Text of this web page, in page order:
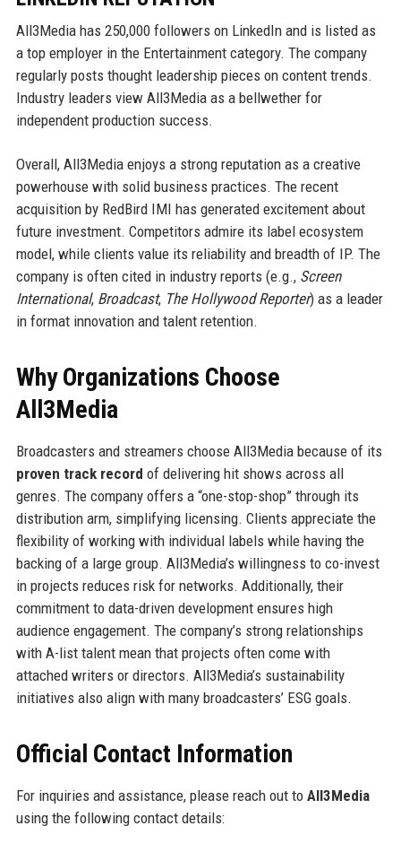
All3Media has 250,000 followers on LinkedIn and is listed as
a top employer in the Entertainment category. The company
regularly posts thought leadership pieces on content trends.
Industry leaders view All3Media as a bellwether for
independent production success.
Overall, All3Media enjoys a strong reputation as a creative
powerhouse with solid business practices. The recent
acquisition by RedBird IMI has generated excitement about
future investment. Competitors admire its label ecosystem
model, while clients value its reliability and breadth of IP. The
company is often cited in industry reports (e.g., Screen
International, Broadcast, The Hollywood Reporter) as a leader
in format innovation and talent retention.
Why Organizations Choose
All3Media
Broadcasters and streamers choose All3Media because of its
proven track record of delivering hit shows across all
genres. The company offers a “one-stop-shop” through its
distribution arm, simplifying licensing. Clients appreciate the
flexibility of working with individual labels while having the
backing of a large group. All3Media’s willingness to co-invest
in projects reduces risk for networks. Additionally, their
commitment to data-driven development ensures high
audience engagement. The company’s strong relationships
with A-list talent mean that projects often come with
attached writers or directors. All3Media’s sustainability
initiatives also align with many broadcasters’ ESG goals.
Official Contact Information
For inquiries and assistance, please reach out to All3Media
using the following contact details: